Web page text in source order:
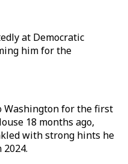
at Democratic
him for the
Washington for the first
18 months ago,
with strong hints he